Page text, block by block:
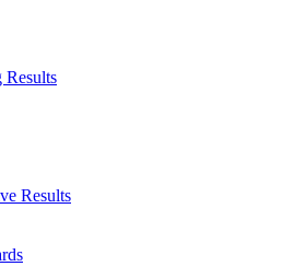
Results
Results